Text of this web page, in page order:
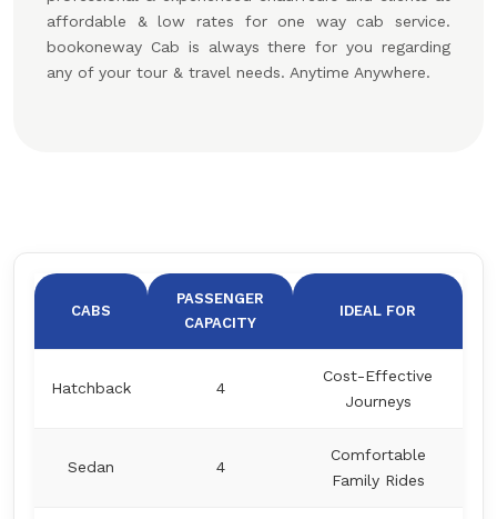
affordable & low rates for one way cab service.
bookoneway Cab is always there for you regarding
any of your tour & travel needs. Anytime Anywhere.
CABS
PASSENGER
CAPACITY
IDEAL FOR
Hatchback 4
Cost-Effective
Journeys
Sedan 4
Comfortable
Family Rides